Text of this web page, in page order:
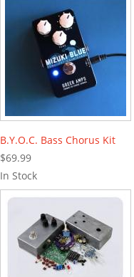
B.Y.O.C. Bass Chorus Kit
$69.99
In Stock